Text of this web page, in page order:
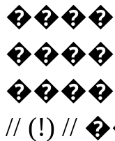
// (!)